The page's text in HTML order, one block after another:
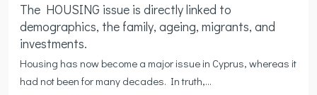
The HOUSING issue is directly linked to
demographics, the family, ageing, migrants, and
investments.
Housing has now become a major issue in Cyprus, whereas it
had not been for many decades. In truth,...